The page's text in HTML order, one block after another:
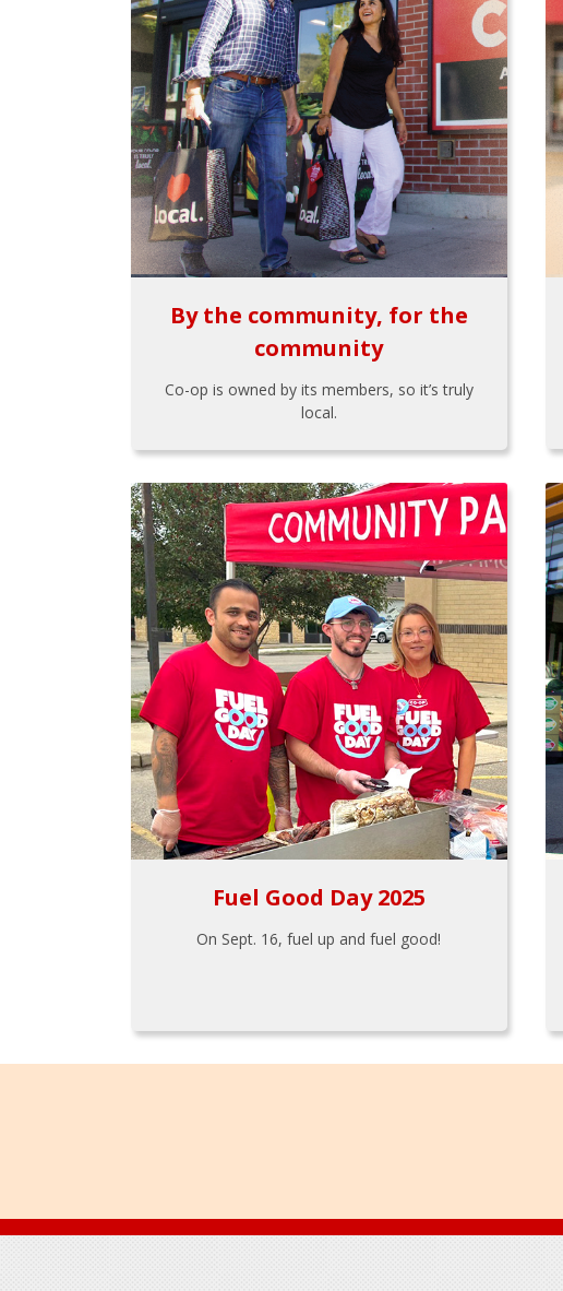
By the community, for the
community
Co-op is owned by its members, so it’s truly
local.
Fuel Good Day 2025
On Sept. 16, fuel up and fuel good!
Footer